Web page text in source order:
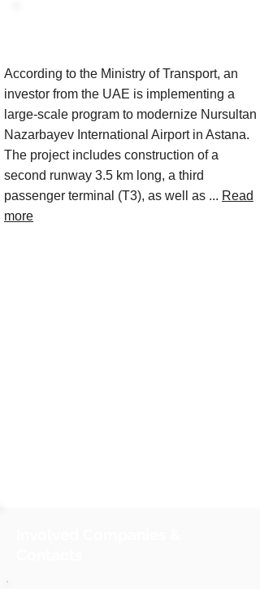
According to the Ministry of Transport, an
investor from the UAE is implementing a
large-scale program to modernize Nursultan
Nazarbayev International Airport in Astana.
The project includes construction of a
second runway 3.5 km long, a third
passenger terminal (T3), as well as ... Read
more